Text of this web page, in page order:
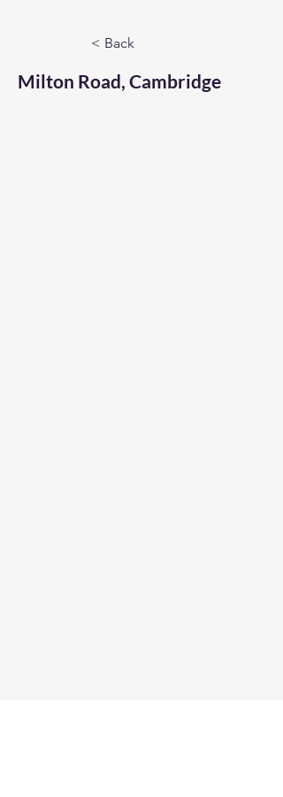
< Back
Milton Road, Cambridge